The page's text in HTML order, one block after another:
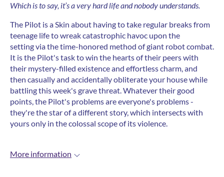
Which is to say, it’s a very hard life and nobody understands.
The Pilot is a Skin about having to take regular breaks from
teenage life to wreak catastrophic havoc upon the
setting via the time-honored method of giant robot combat.
It is the Pilot's task to win the hearts of their peers with
their mystery-filled existence and effortless charm, and
then casually and accidentally obliterate your house while
battling this week's grave threat. Whatever their good
points, the Pilot's problems are everyone's problems -
they're the star of a different story, which intersects with
yours only in the colossal scope of its violence.
More information